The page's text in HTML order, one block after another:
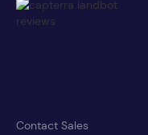
Contact Sales